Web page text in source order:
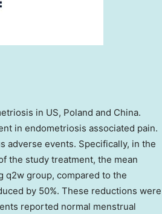
in US, Poland and China.
in endometriosis associated pain.
adverse events. Specifically, in the
the study treatment, the mean
q2w group, compared to the
by 50%. These reductions were
reported normal menstrual